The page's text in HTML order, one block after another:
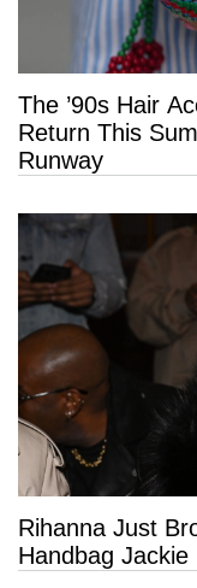
The ’90s Hair
Return This
Runway
Rihanna Just
Handbag